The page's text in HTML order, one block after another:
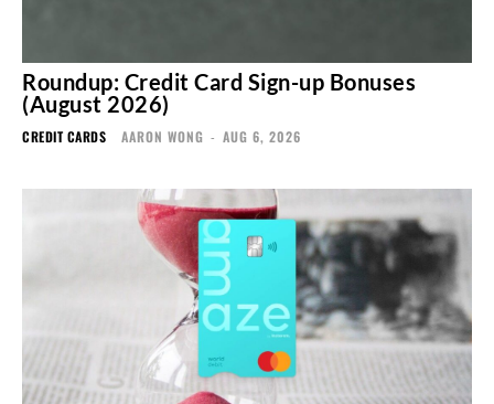
Roundup: Credit Card Sign-up Bonuses
(August 2026)
CREDIT CARDS AARON WONG - AUG 6, 2026